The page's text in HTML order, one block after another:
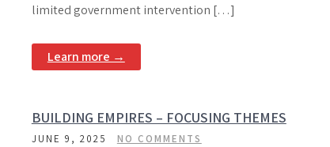
limited government intervention […]
Learn more →
BUILDING EMPIRES – FOCUSING THEMES
JUNE 9, 2025 NO COMMENTS